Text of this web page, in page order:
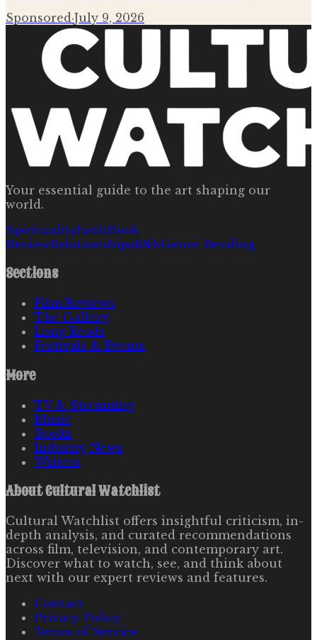
Sponsored ·July 9, 2026
Your essential guide to the art shaping our
world.
SpiritualityFaithBook
ReviewRelationshipsR&bGenre Bending
Sections
Film Reviews
The Gallery
Long Reads
Festivals & Events
More
TV & Streaming
Music
Books
Industry News
Writers
AboutCultural Watchlist
Cultural Watchlist offers insightful criticism, in-
depth analysis, and curated recommendations
across film, television, and contemporary art.
Discover what to watch, see, and think about
next with our expert reviews and features.
Contact
Privacy Policy
Terms of Service